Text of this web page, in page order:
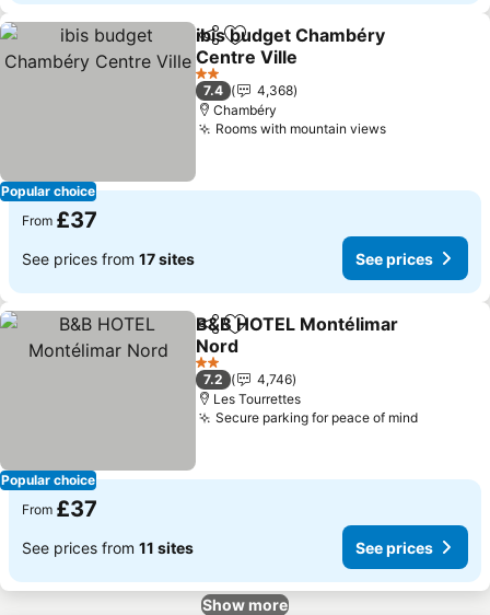
Popular choice
ShareAdd to favourites
ibis budget Chambéry
Centre Ville
See prices
2 Stars
7.4
4,368
Chambéry
Rooms with mountain viewsSee prices
From £37
See prices from 17 sites See prices
Popular choice
ShareAdd to favourites
B&B HOTEL Montélimar
Nord
See prices
2 Stars
7.2
4,746
Les Tourrettes
Secure parking for peace of mindSee
From £37
See prices from 11 sites See prices
Show more